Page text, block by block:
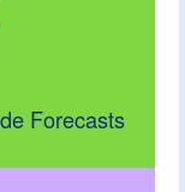
Forecasts